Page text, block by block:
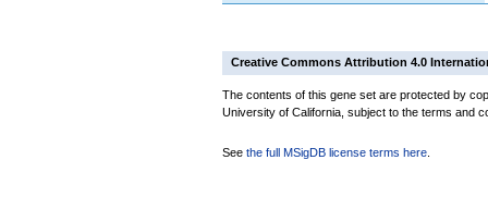
Creative Commons Attribution 4.0
The contents of this gene set are protected by
University of California, subject to the terms and
See the full MSigDB license terms here